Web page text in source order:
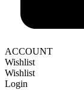
ACCOUNT
Wishlist
Wishlist
Login